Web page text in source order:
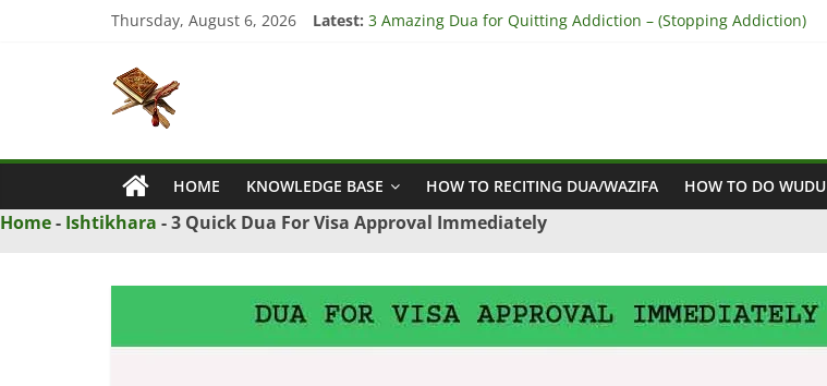
Thursday, August 6, 2026 Latest: 3 Amazing Dua for Quitting Addiction – (Stopping Addiction)
Islamic
Naqsh
Solution
From
HOME KNOWLEDGE BASE HOW TO RECITING DUA/WAZIFA HOW TO DO WUDU
Home- Ishtikhara -3 Quick Dua For Visa Approval Immediately